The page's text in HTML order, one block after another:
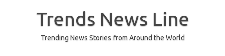
Trends News Line
Trending News Stories from Around the World